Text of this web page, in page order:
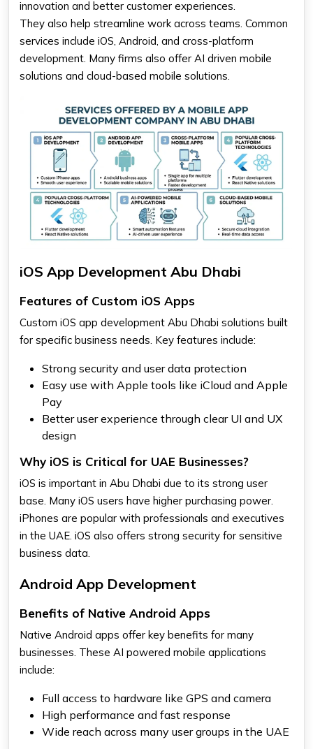
innovation and better customer experiences.
They also help streamline work across teams. Common
services include iOS, Android, and cross-platform
development. Many firms also offer AI driven mobile
solutions and cloud-based mobile solutions.
iOS App Development Abu Dhabi
Features of Custom iOS Apps
Custom iOS app development Abu Dhabi solutions built
for specific business needs. Key features include:
Strong security and user data protection
Easy use with Apple tools like iCloud and Apple
Pay
Better user experience through clear UI and UX
design
Why iOS is Critical for UAE Businesses?
iOS is important in Abu Dhabi due to its strong user
base. Many iOS users have higher purchasing power.
iPhones are popular with professionals and executives
in the UAE. iOS also offers strong security for sensitive
business data.
Android App Development
Benefits of Native Android Apps
Native Android apps offer key benefits for many
businesses. These AI powered mobile applications
include:
Full access to hardware like GPS and camera
High performance and fast response
Wide reach across many user groups in the UAE